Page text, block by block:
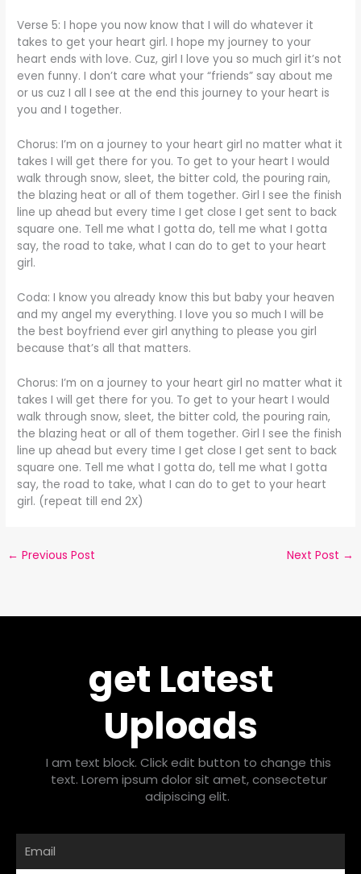
Verse 5: I hope you now know that I will do whatever it
takes to get your heart girl. I hope my journey to your
heart ends with love. Cuz, girl I love you so much girl it’s not
even funny. I don’t care what your “friends” say about me
or us cuz I all I see at the end this journey to your heart is
you and I together.
Chorus: I’m on a journey to your heart girl no matter what it
takes I will get there for you. To get to your heart I would
walk through snow, sleet, the bitter cold, the pouring rain,
the blazing heat or all of them together. Girl I see the finish
line up ahead but every time I get close I get sent to back
square one. Tell me what I gotta do, tell me what I gotta
say, the road to take, what I can do to get to your heart
girl.
Coda: I know you already know this but baby your heaven
and my angel my everything. I love you so much I will be
the best boyfriend ever girl anything to please you girl
because that’s all that matters.
Chorus: I’m on a journey to your heart girl no matter what it
takes I will get there for you. To get to your heart I would
walk through snow, sleet, the bitter cold, the pouring rain,
the blazing heat or all of them together. Girl I see the finish
line up ahead but every time I get close I get sent to back
square one. Tell me what I gotta do, tell me what I gotta
say, the road to take, what I can do to get to your heart
girl. (repeat till end 2X)
← Previous Post Next Post →
get Latest
Uploads
I am text block. Click edit button to change this
text. Lorem ipsum dolor sit amet, consectetur
adipiscing elit.